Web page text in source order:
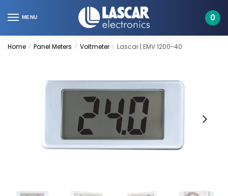
to
to
MENU 0
Home / Panel Meters / Voltmeter / Lascar | EMV 1200-40